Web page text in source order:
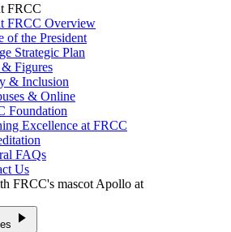
FRCC
FRCC Overview
of the President
Strategic Plan
& Figures
& Inclusion
& Online
Foundation
Excellence at FRCC
FAQs
Us
play_arrow